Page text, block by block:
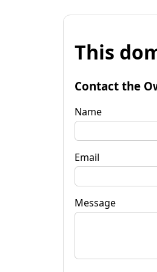
This
Contact the
Name
Email
Message